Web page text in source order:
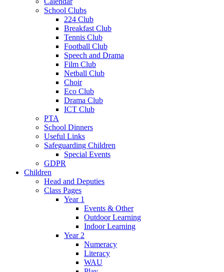
School Clubs
224 Club
Breakfast Club
Tennis Club
Football Club
Speech and Drama
Film Club
Netball Club
Choir
Eco Club
Drama Club
ICT Club
PTA
School Dinners
Useful Links
Safeguarding Children
Special Events
GDPR
Children
Head and Deputies
Class Pages
Year 1
Events & Other
Outdoor Learning
Indoor Learning
Year 2
Numeracy
Literacy
WAU